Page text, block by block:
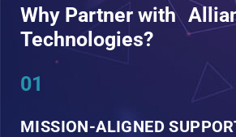
Why Partner with
Technologies?
01
MISSION-ALIGNED